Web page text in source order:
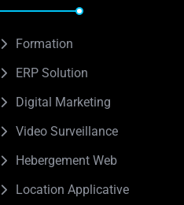
Formation
ERP Solution
Digital Marketing
Video Surveillance
Hebergement Web
Location Applicative